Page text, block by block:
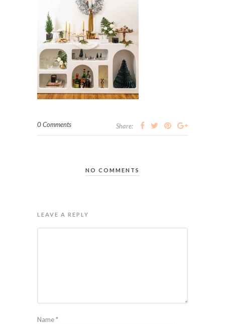
0 Comments Share:
NO COMMENTS
LEAVE A REPLY
Name*